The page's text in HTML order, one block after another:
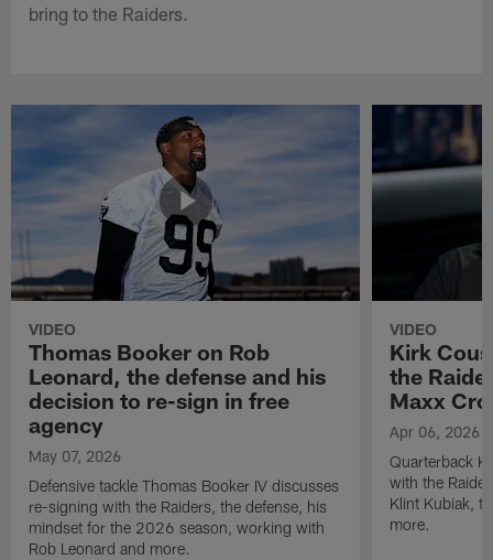
bring to the Raiders.
VIDEO
Thomas Booker on Rob
Leonard, the defense and his
decision to re-sign in free
agency
May 07, 2026
Defensive tackle Thomas Booker IV discusses
re-signing with the Raiders, the defense, his
mindset for the 2026 season, working with
Rob Leonard and more.
VIDEO
Kirk
the
Maxx
Apr 06, 2026
Quarterback
with the
Klint Kubiak,
more.